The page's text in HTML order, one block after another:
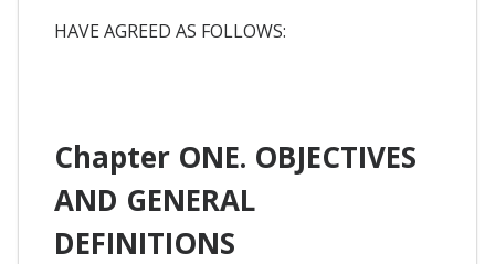
HAVE AGREED AS FOLLOWS:
Chapter ONE. OBJECTIVES
AND GENERAL
DEFINITIONS